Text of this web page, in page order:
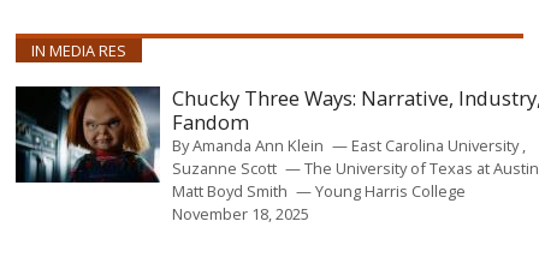
IN MEDIA RES
Chucky Three Ways: Narrative,
Fandom
ByAmanda Ann Klein
East Carolina University
Suzanne Scott
The University of Texas at
Matt Boyd Smith
Young Harris College
November 18, 2025